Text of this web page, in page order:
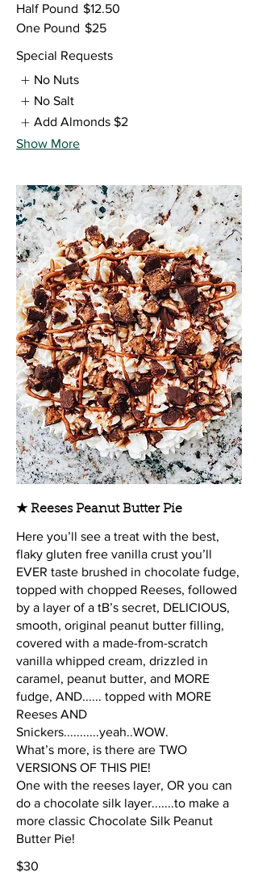
Half Pound $12.50
One Pound $25
Special Requests
No Nuts
No Salt
Add Almonds $2
Show More
★ Reeses Peanut Butter Pie
Here you’ll see a treat with the best,
flaky gluten free vanilla crust you’ll
EVER taste brushed in chocolate fudge,
topped with chopped Reeses, followed
by a layer of a tB’s secret, DELICIOUS,
smooth, original peanut butter filling,
covered with a made-from-scratch
vanilla whipped cream, drizzled in
caramel, peanut butter, and MORE
fudge, AND...... topped with MORE
Reeses AND
Snickers...........yeah..WOW.
What’s more, is there are TWO
VERSIONS OF THIS PIE!
One with the reeses layer, OR you can
do a chocolate silk layer.......to make a
more classic Chocolate Silk Peanut
Butter Pie!
$30